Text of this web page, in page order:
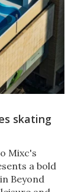
skating
Mixc's
a bold
Beyond